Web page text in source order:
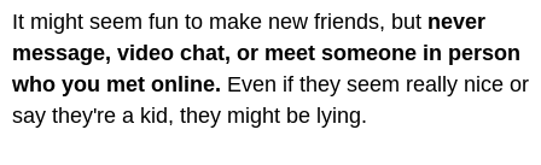
It might seem fun to make new friends, but never
message, video chat, or meet someone in person
who you met online. Even if they seem really nice or
say they're a kid, they might be lying.